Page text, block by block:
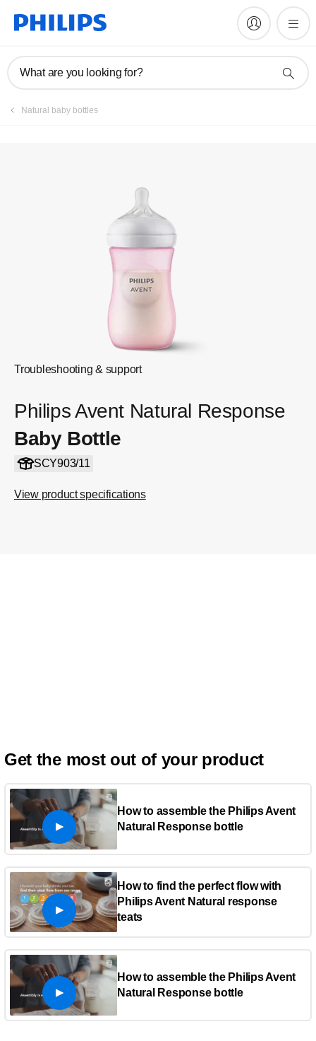
What are you looking for?
Register
Natural baby bottles
Troubleshooting & support
Philips Avent Natural Response
Baby Bottle
SCY903/11
View product specifications
Videos
Get the most out of your product
How to assemble the Philips Avent
Natural Response bottle
How to find the perfect flow with
Philips Avent Natural response
teats
How to assemble the Philips Avent
Natural Response bottle